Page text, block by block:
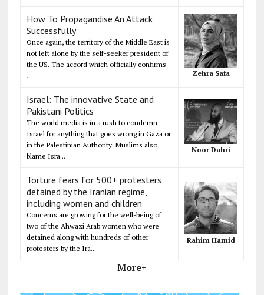
How To Propagandise An Attack
Successfully
Once again, the territory of the Middle East is
not left alone by the self-seeker president of
the US. The accord which officially confirms
...
Zehra Safa
Israel: The innovative State and
Pakistani Politics
The world media is in a rush to condemn
Israel for anything that goes wrong in Gaza or
in the Palestinian Authority. Muslims also
blame Isra...
Noor Dahri
Torture fears for 500+ protesters
detained by the Iranian regime,
including women and children
Concerns are growing for the well-being of
two of the Ahwazi Arab women who were
detained along with hundreds of other
protesters by the Ira...
Rahim Hamid
More+